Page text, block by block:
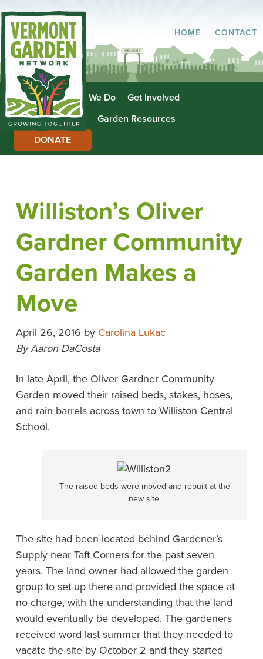
HOME CONTACT
About Us What We Do
Get Involved
Garden Directory
Garden Resources
DONATE
Williston’s Oliver
Gardner Community
Garden Makes a
Move
April 26, 2016 by Carolina Lukac
By Aaron DaCosta
In late April, the Oliver Gardner Community
Garden moved their raised beds, stakes, hoses,
and rain barrels across town to Williston Central
School.
The raised beds were moved and rebuilt at the
new site.
The site had been located behind Gardener’s
Supply near Taft Corners for the past seven
years. The land owner had allowed the garden
group to set up there and provided the space at
no charge, with the understanding that the land
would eventually be developed. The gardeners
received word last summer that they needed to
vacate the site by October 2 and they started